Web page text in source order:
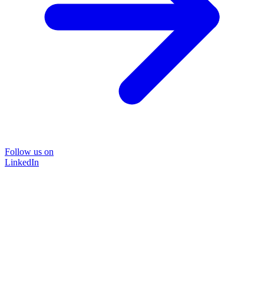
Follow us on
LinkedIn